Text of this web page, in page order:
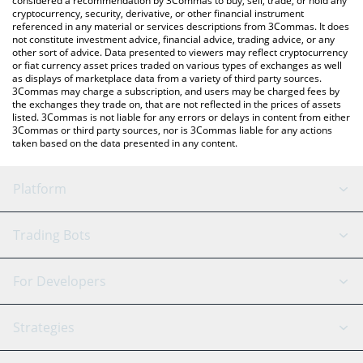
cryptocurrency, security, derivative, or other financial instrument
referenced in any material or services descriptions from 3Commas. It does
not constitute investment advice, financial advice, trading advice, or any
other sort of advice. Data presented to viewers may reflect cryptocurrency
or fiat currency asset prices traded on various types of exchanges as well
as displays of marketplace data from a variety of third party sources.
3Commas may charge a subscription, and users may be charged fees by
the exchanges they trade on, that are not reflected in the prices of assets
listed. 3Commas is not liable for any errors or delays in content from either
3Commas or third party sources, nor is 3Commas liable for any actions
taken based on the data presented in any content.
Platform
GRID Bot
Signal Bot
SmartTrade
AI Assistant
Trading Bots
Binance
Bitfinex
Tether
For Developers
API Reference
Strategies